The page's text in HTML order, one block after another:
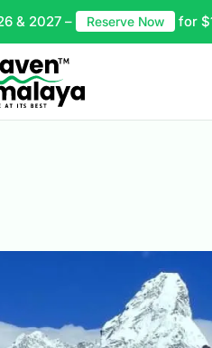
& 2027 – Reserve Now for